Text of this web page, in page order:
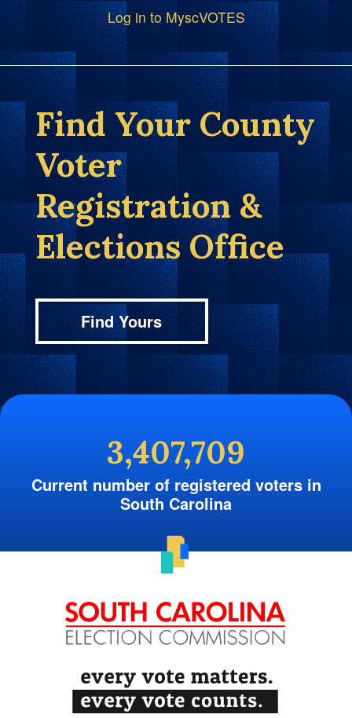
Log in to MyscVOTES
Find Your County
Voter
Registration &
Elections Office
Find Yours
3,407,709
Current number of registered voters in
South Carolina